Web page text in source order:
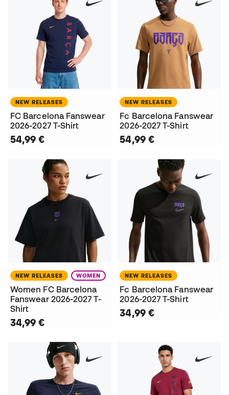
NEW RELEASES
FC Barcelona Fanswear
2026-2027 T-Shirt
54,99 €
NEW RELEASES
Fc Barcelona Fanswear
2026-2027 T-Shirt
54,99 €
NEW RELEASES WOMEN
Women FC Barcelona
Fanswear 2026-2027 T-
Shirt
34,99 €
NEW RELEASES
Fc Barcelona Fanswear
2026-2027 T-Shirt
34,99 €